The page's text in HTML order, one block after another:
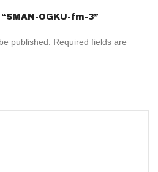
OGKU-fm-3”
published.
Required fields are